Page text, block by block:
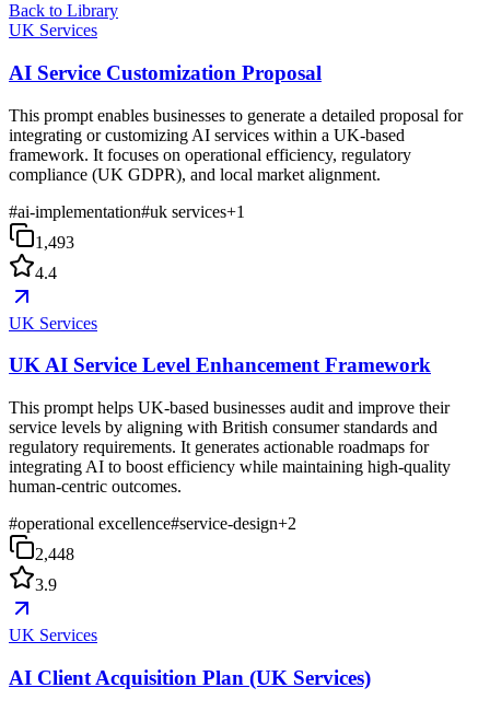
Back to Library
UK Services
AI Service Customization Proposal
This prompt enables businesses to generate a detailed proposal for
integrating or customizing AI services within a UK-based
framework. It focuses on operational efficiency, regulatory
compliance (UK GDPR), and local market alignment.
#ai-implementation#uk services+1
1,493
4.4
UK Services
UK AI Service Level Enhancement Framework
This prompt helps UK-based businesses audit and improve their
service levels by aligning with British consumer standards and
regulatory requirements. It generates actionable roadmaps for
integrating AI to boost efficiency while maintaining high-quality
human-centric outcomes.
#operational excellence#service-design+2
2,448
3.9
UK Services
AI Client Acquisition Plan (UK Services)